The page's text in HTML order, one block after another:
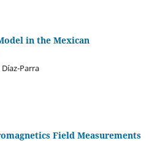
in the Mexican
Parra
Field Measurements